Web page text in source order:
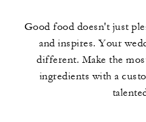
Good food doesn't just
and inspires. Your
different. Make the
ingredients with a